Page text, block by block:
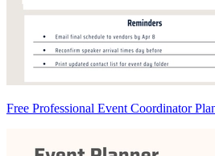
Free Professional Event Coordinator